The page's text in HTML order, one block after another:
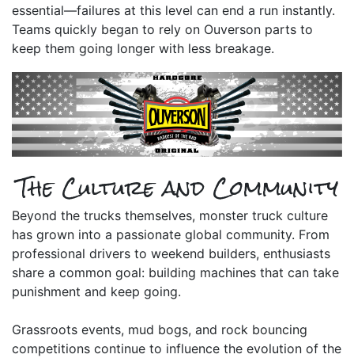
essential—failures at this level can end a run instantly.
Teams quickly began to rely on Ouverson parts to
keep them going longer with less breakage.
The Culture and Community
Beyond the trucks themselves, monster truck culture
has grown into a passionate global community. From
professional drivers to weekend builders, enthusiasts
share a common goal: building machines that can take
punishment and keep going.
Grassroots events, mud bogs, and rock bouncing
competitions continue to influence the evolution of the